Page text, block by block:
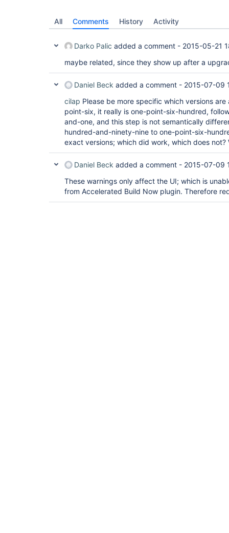
All Comments History Activity
Darko Palic added a comment - 2015-05-21
maybe related, since they show up after a
Daniel Beck added a comment - 2015-07-09
cilap Please be more specific which versions
point-six, it really is one-point-six-hundred,
and-one, and this step is not semantically
hundred-and-ninety-nine to one-point-six-
exact versions; which did work, which does
Daniel Beck added a comment - 2015-07-09
These warnings only affect the UI; which is
from Accelerated Build Now plugin. Therefore